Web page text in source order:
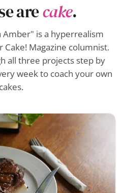
arecake.
is a hyperrealism
Cake! Magazine columnist.
all three projects step by
week to coach your own
cakes.